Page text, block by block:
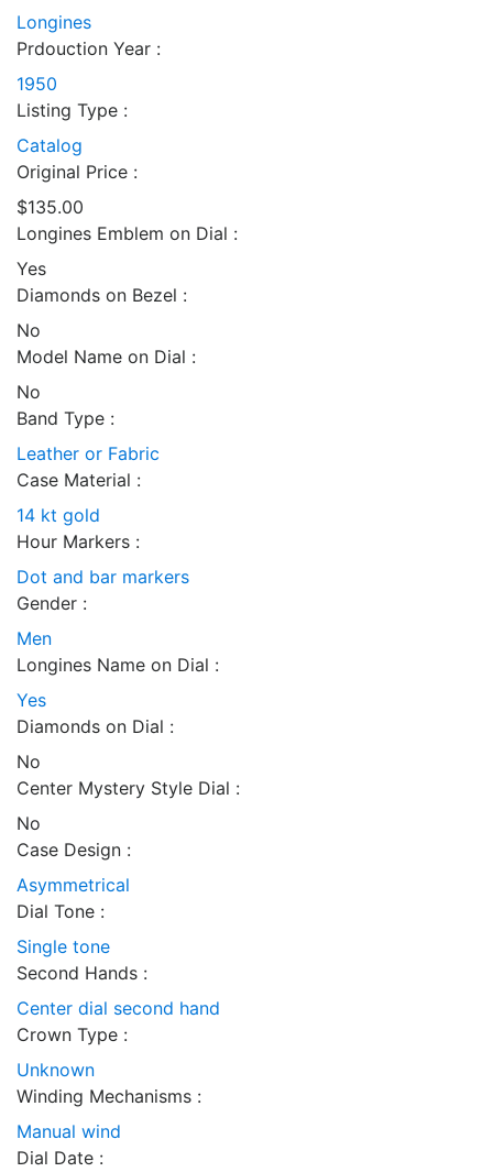
Longines
Prdouction Year :
1950
Listing Type :
Catalog
Original Price :
$135.00
Longines Emblem on Dial :
Yes
Diamonds on Bezel :
No
Model Name on Dial :
No
Band Type :
Leather or Fabric
Case Material :
14 kt gold
Hour Markers :
Dot and bar markers
Gender :
Men
Longines Name on Dial :
Yes
Diamonds on Dial :
No
Center Mystery Style Dial :
No
Case Design :
Asymmetrical
Dial Tone :
Single tone
Second Hands :
Center dial second hand
Crown Type :
Unknown
Winding Mechanisms :
Manual wind
Dial Date :